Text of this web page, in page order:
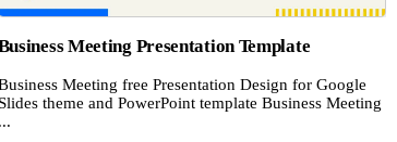
Meeting Presentation Template
Meeting free Presentation Design for Google
Slides theme and PowerPoint template Business Meeting
...